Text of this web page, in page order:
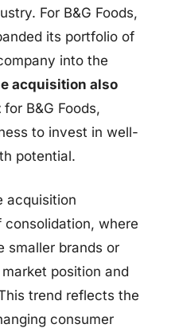
For B&G Foods,
its portfolio of
into the
acquisition also
for B&G Foods,
to invest in well-
potential.
acquisition
where
smaller brands or
position and
trend reflects the
consumer